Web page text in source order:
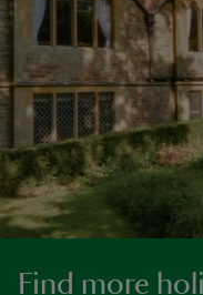
Find more